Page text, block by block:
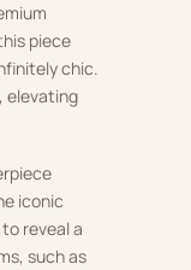
piece
chic.
elevating
iconic
reveal a
such as